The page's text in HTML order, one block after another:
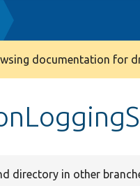
documentation for
directory in other